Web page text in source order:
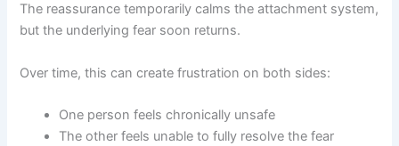
The reassurance temporarily calms the attachment system,
but the underlying fear soon returns.
Over time, this can create frustration on both sides:
One person feels chronically unsafe
The other feels unable to fully resolve the fear